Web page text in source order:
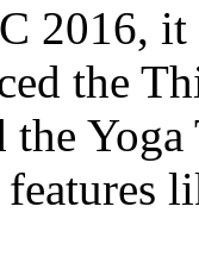
2016,
the